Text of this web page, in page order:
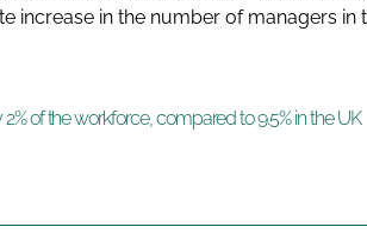
increase in the number of managers in
of the workforce, compared to 9.5% in the UK